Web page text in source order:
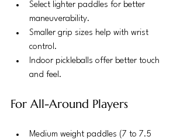
Select lighter paddles for better
maneuverability.
Smaller grip sizes help with wrist
control.
Indoor pickleballs offer better touch
and feel.
For All-Around Players
Medium weight paddles (7 to 7.5